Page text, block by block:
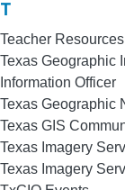
T
Teacher Resources
Texas Geographic
Information Officer
Texas Geographic
Texas GIS
Texas Imagery
Texas Imagery